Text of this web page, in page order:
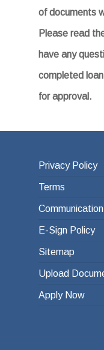
of documents
Please read
have any
completed
for approval.
Privacy Policy
Terms
E-Sign Policy
Sitemap
Upload
Apply Now